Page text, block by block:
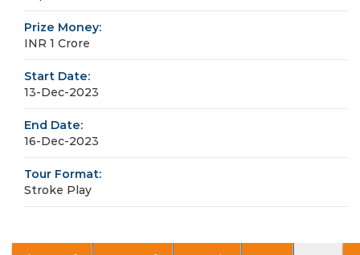
Prize Money:
INR 1 Crore
Start Date:
13-Dec-2023
End Date:
16-Dec-2023
Tour Format:
Stroke Play